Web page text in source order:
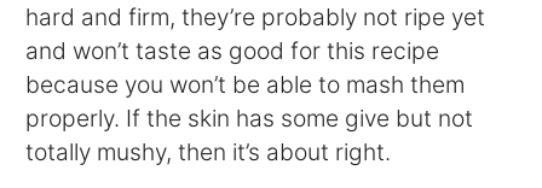
hard and firm, they’re probably not ripe yet
and won’t taste as good for this recipe
because you won’t be able to mash them
properly. If the skin has some give but not
totally mushy, then it’s about right.